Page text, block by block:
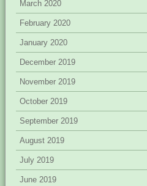
March 2020
February 2020
January 2020
December 2019
November 2019
October 2019
September 2019
August 2019
July 2019
June 2019